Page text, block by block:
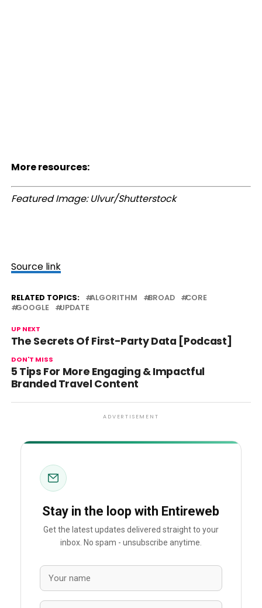
More resources:
Featured Image: Ulvur/Shutterstock
Source link
RELATED TOPICS: ALGORITHM BROAD
CORE
GOOGLE
UPDATE
UP NEXT
The Secrets Of First-Party Data [Podcast]
DON'T MISS
5 Tips For More Engaging & Impactful
Branded Travel Content
ADVERTISEMENT
Stay in the loop with Entireweb
Get the latest updates delivered straight to your
inbox. No spam - unsubscribe anytime.